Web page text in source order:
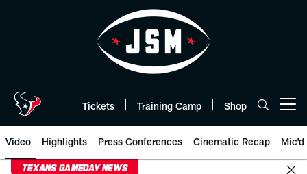
Tickets Training Camp Shop
Video Highlights Press Conferences Cinematic Recap Mic'd
TEXANS GAMEDAY NEWS